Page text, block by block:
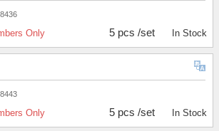
Only 5 pcs /set In Stock
Only 5 pcs /set In Stock